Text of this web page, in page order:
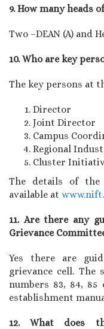
9. How many heads
Two –DEAN (A) and
10. Who are key
The key persons at
Director
Joint Director
Campus
Regional
Cluster
The details of the
available at
11. Are there any
Grievance
Yes there are
grievance cell. The
numbers 83, 84,
establishment
12. What does